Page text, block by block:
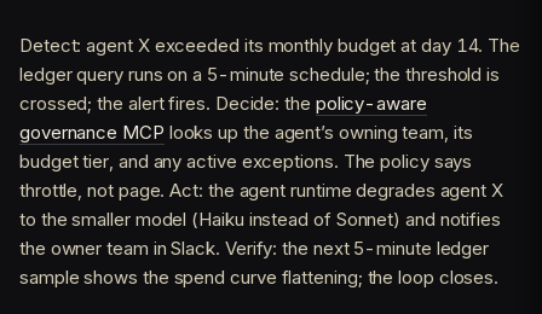
Detect: agent X exceeded its monthly budget at day 14. The
ledger query runs on a 5-minute schedule; the threshold is
crossed; the alert fires. Decide: the policy-aware
governance MCP looks up the agent’s owning team, its
budget tier, and any active exceptions. The policy says
throttle, not page. Act: the agent runtime degrades agent X
to the smaller model (Haiku instead of Sonnet) and notifies
the owner team in Slack. Verify: the next 5-minute ledger
sample shows the spend curve flattening; the loop closes.